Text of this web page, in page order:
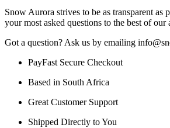
Snow Aurora strives to be as transparent as
your most asked questions to the best of our
Got a question? Ask us by emailing
PayFast Secure Checkout
Based in South Africa
Great Customer Support
Shipped Directly to You